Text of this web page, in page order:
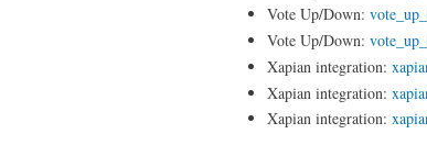
Vote Up/Down:
Vote Up/Down:
Xapian integration:
Xapian integration:
Xapian integration: